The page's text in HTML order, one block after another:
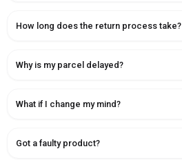
How long does the return process take?
Why is my parcel delayed?
What if I change my mind?
Got a faulty product?